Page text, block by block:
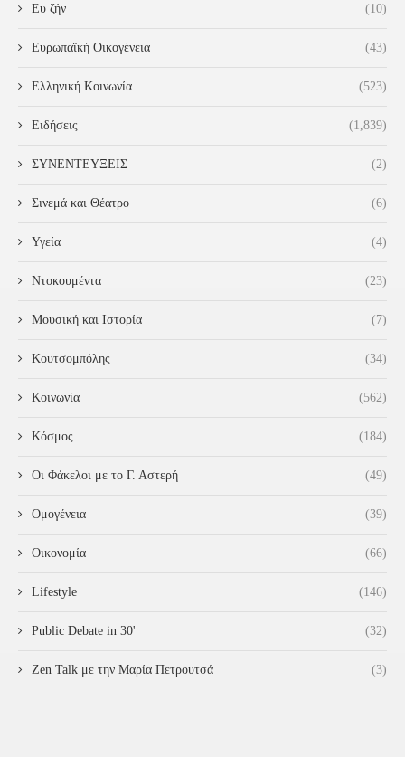
Ευ ζήν (10)
Ευρωπαϊκή Οικογένεια (43)
Ελληνική Κοινωνία (523)
Ειδήσεις (1,839)
ΣΥΝΕΝΤΕΥΞΕΙΣ (2)
Σινεμά και Θέατρο (6)
Υγεία (4)
Ντοκουμέντα (23)
Μουσική και Ιστορία (7)
Κουτσομπόλης (34)
Κοινωνία (562)
Κόσμος (184)
Οι Φάκελοι με το Γ. Αστερή (49)
Ομογένεια (39)
Οικονομία (66)
Lifestyle (146)
Public Debate in 30' (32)
Zen Talk με την Μαρία Πετρουτσά (3)